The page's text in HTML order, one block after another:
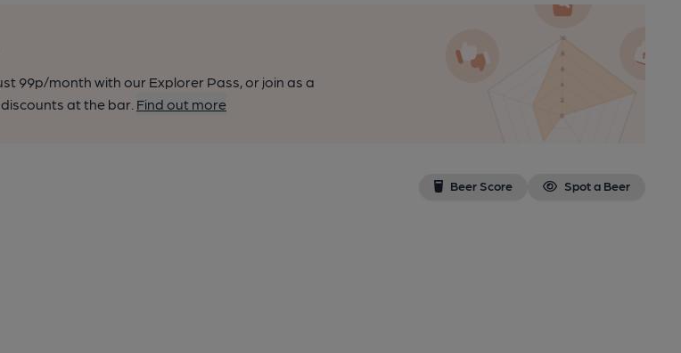
99p/month with our Explorer Pass, or join as a
at the bar. Find out more
Beer Score Spot a Beer